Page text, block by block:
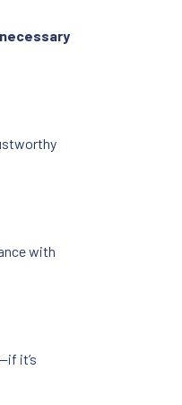
with
it’s